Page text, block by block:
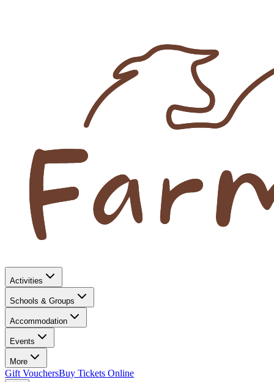
Activities
Schools & Groups
Accommodation
Events
More
Gift VouchersBuy Tickets Online